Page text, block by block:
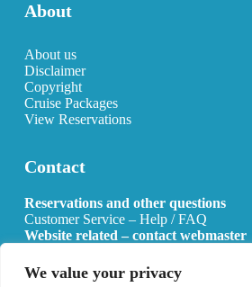
We value your privacy
About
About us
Disclaimer
Copyright
Cruise Packages
View Reservations
Contact
Reservations and other questions
Customer Service – Help / FAQ
Website related – contact webmaster